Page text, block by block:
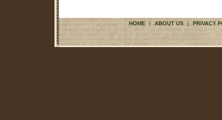
HOME | ABOUT US | PRIVACY